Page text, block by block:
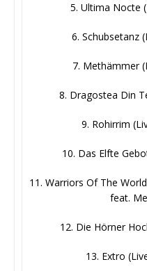
5. Ultima Nocte
6. Schubsetanz
7. Methämmer
8. Dragostea Din
9. Rohirrim
10. Das Elfte
11. Warriors Of The
feat.
12. Die Hörner
13. Extro